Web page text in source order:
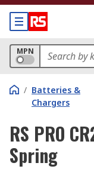
MPN
/ Batteries &
Chargers
RS PRO
Spring